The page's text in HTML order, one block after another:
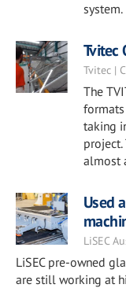
system.
Tvitec
Tvitec |
The
taking
project.
almost
Used
LiSEC
LiSEC pre-owned
are still working at